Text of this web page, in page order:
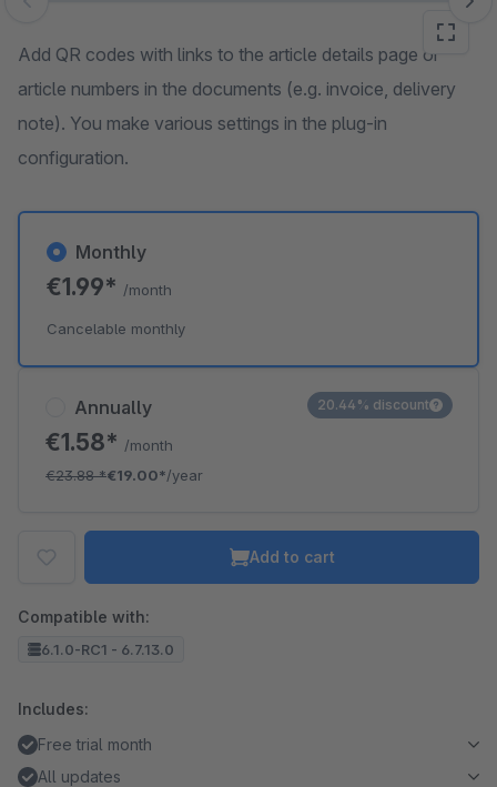
Skip image gallery
Add QR codes with links to the article details page or
article numbers in the documents (e.g. invoice, delivery
note). You make various settings in the plug-in
configuration.
Annually
€1.58* /month
€23.88*€19.00*/year
20.44% discount
Monthly
€1.99* /month
Cancelable monthly
Add to cart
Compatible with:
6.1.0-RC1 - 6.7.13.0
Includes:
Free trial month
All updates